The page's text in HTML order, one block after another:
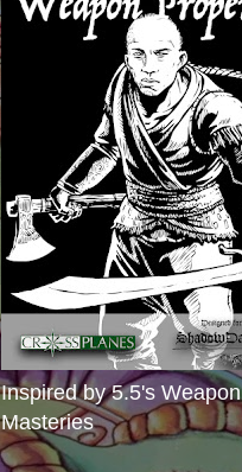
Inspired by 5.5's Weapon
Masteries